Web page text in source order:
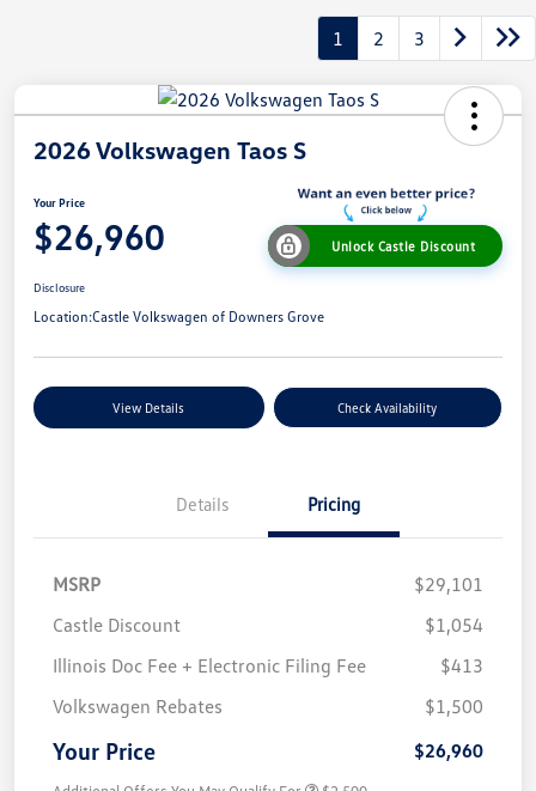
1 2 3
2026 Volkswagen Taos S
Your Price
$26,960 Unlock Castle Discount
Disclosure
Location:Castle Volkswagen of Downers Grove
View Details Check Availability
Details Pricing
MSRP
$29,101
Castle Discount
$1,054
Illinois Doc Fee + Electronic Filing Fee
$413
Volkswagen Rebates
$1,500
Your Price $26,960